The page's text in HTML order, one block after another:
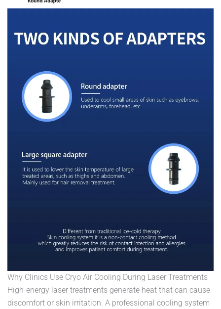
Why Clinics Use Cryo Air Cooling During Laser Treatments
High-energy laser treatments generate heat that can cause
discomfort or skin irritation. A professional cooling system